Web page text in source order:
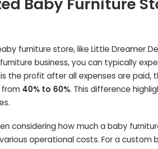
Baby Furniture
furniture store, like Little Dreamer
business, you can typically
is the profit after all expenses are paid,
from 40% to 60%. This difference
considering how much a baby
operational costs. For a custom